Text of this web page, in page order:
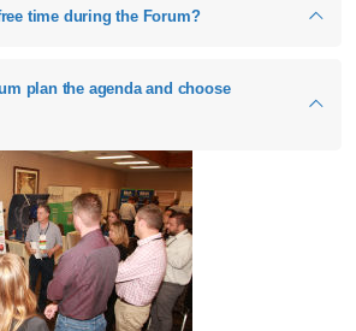
time during the Forum?
plan the agenda and choose